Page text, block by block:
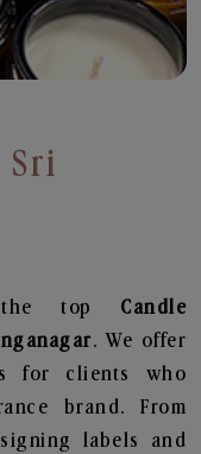
Sri
top Candle
. We offer
for clients who
brand. From
labels and